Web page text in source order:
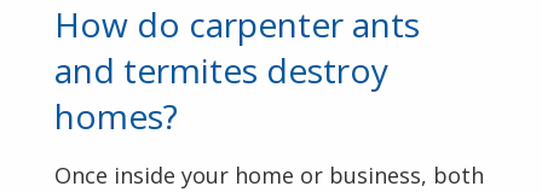
How do carpenter ants
and termites destroy
homes?
Once inside your home or business, both